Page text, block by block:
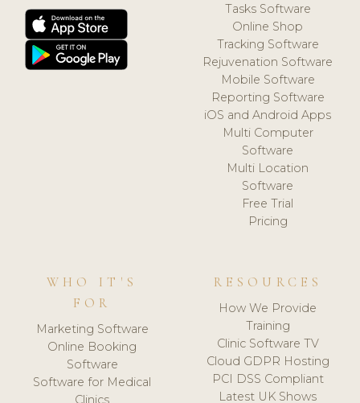
Tasks Software
Online Shop
Tracking Software
Rejuvenation Software
Mobile Software
Reporting Software
iOS and Android Apps
Multi Computer
Software
Multi Location
Software
Free Trial
Pricing
WHO IT'S
FOR
Marketing Software
Online Booking
Software
Software for Medical
Clinics
RESOURCES
How We Provide
Training
Clinic Software TV
Cloud GDPR Hosting
PCI DSS Compliant
Latest UK Shows